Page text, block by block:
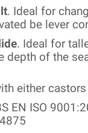
. Ideal for
be lever
. Ideal for
depth of the
either
EN ISO